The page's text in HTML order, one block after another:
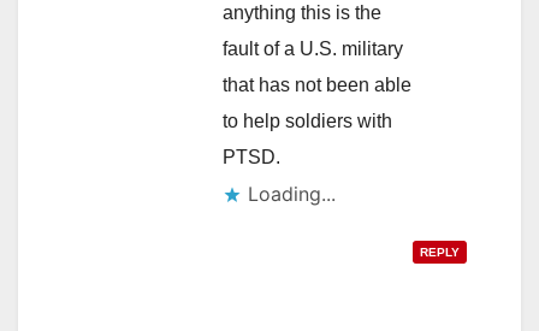
anything this is the
fault of a U.S. military
that has not been able
to help soldiers with
PTSD.
Loading...
REPLY